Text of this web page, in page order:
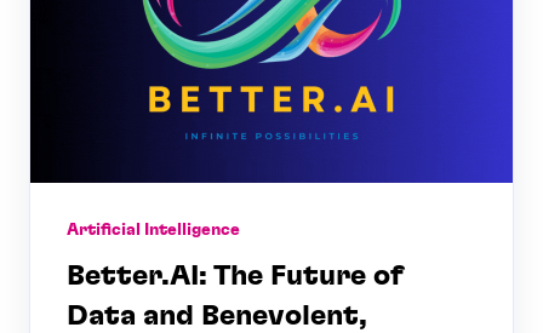
Artificial Intelligence
Better.AI: The Future of
Data and Benevolent,